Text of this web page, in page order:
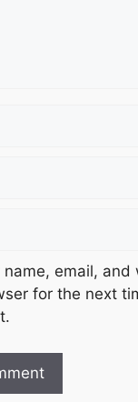
name, email, and
for the next